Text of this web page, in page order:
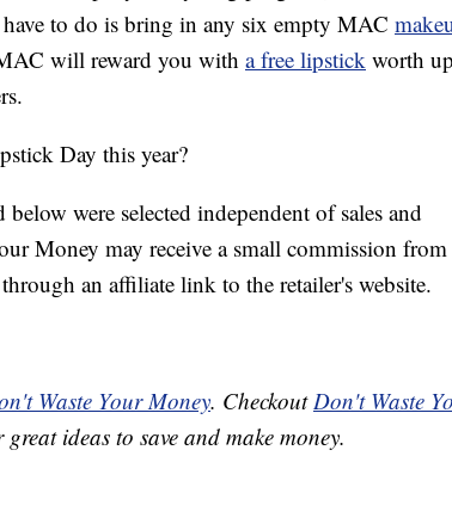
to do is bring in any six empty MAC
will reward you with a free lipstick worth
Day this year?
were selected independent of sales and
Money may receive a small commission
an affiliate link to the retailer's website.
Waste Your Money. CheckoutDon't Waste
ideas to save and make money.